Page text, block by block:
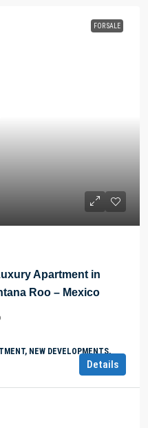
FOR SALE
Apartment in
Roo – Mexico
NEW DEVELOPMENTS,
Details